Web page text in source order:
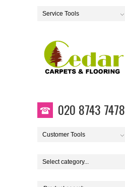
Service Tools
020 8743 7478
Customer Tools
Select category...